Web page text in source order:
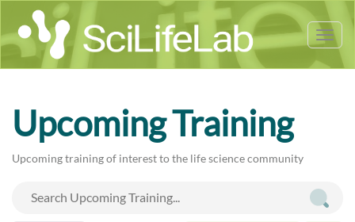
Upcoming Training
Upcoming training of interest to the life science community